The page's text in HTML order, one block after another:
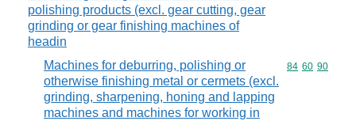
polishing products (excl. gear cutting, gear
grinding or gear finishing machines of
headin
Machines for deburring, polishing or
otherwise finishing metal or cermets (excl.
grinding, sharpening, honing and lapping
machines and machines for working in
Commodity
84 60 90